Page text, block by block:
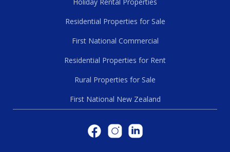
Residential Properties for Sale
First National Commercial
Residential Properties for Rent
Rural Properties for Sale
First National New Zealand